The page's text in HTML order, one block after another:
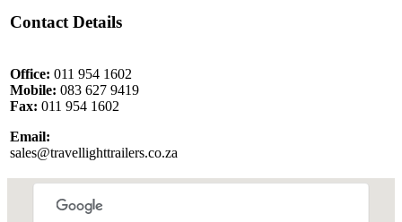
Contact Details
Office: 011 954 1602
Mobile: 083 627 9419
Fax: 011 954 1602
Email:
sales@travellighttrailers.co.za